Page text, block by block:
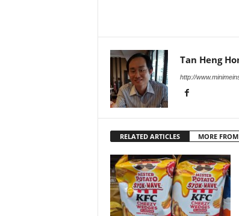
Tan Heng
http://
RELATED ARTICLES MORE